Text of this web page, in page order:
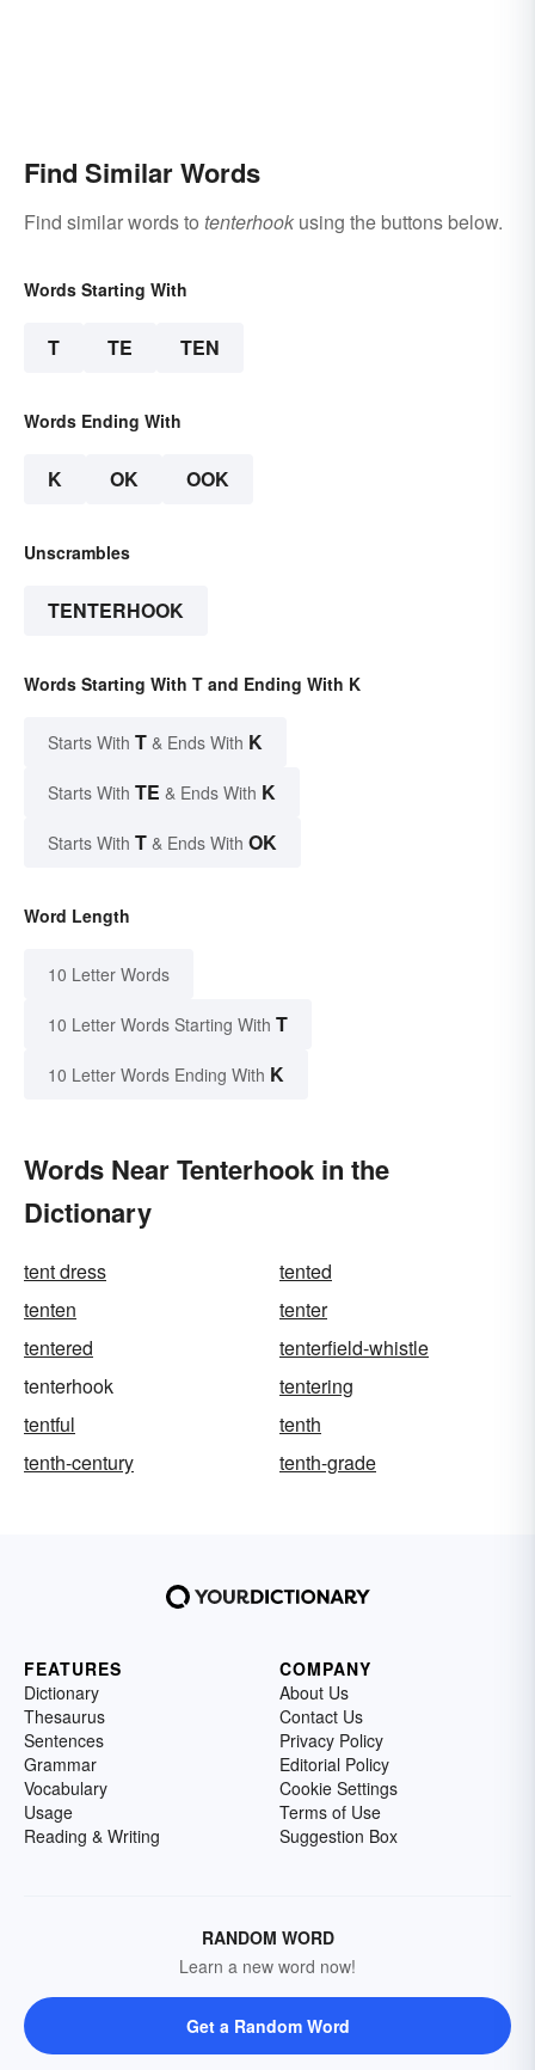
Find Similar Words
Find similar words to tenterhook using the buttons below.
Words Starting With
T TE TEN
Words Ending With
K OK OOK
Unscrambles
TENTERHOOK
Words Starting With T and Ending With K
Starts With T & Ends With K
Starts With TE & Ends With K
Starts With T & Ends With OK
Word Length
10 Letter Words
10 Letter Words Starting With T
10 Letter Words Ending With K
Words Near Tenterhook in the
Dictionary
tent dress
tented
tenten
tenter
tentered
tenterfield-whistle
tenterhook
tentering
tentful
tenth
tenth-century
tenth-grade
FEATURES
Dictionary
Thesaurus
Sentences
Grammar
Vocabulary
Usage
Reading & Writing
COMPANY
About Us
Contact Us
Privacy Policy
Editorial Policy
Cookie Settings
Terms of Use
Suggestion Box
RANDOM WORD
Learn a new word now!
Get a Random Word